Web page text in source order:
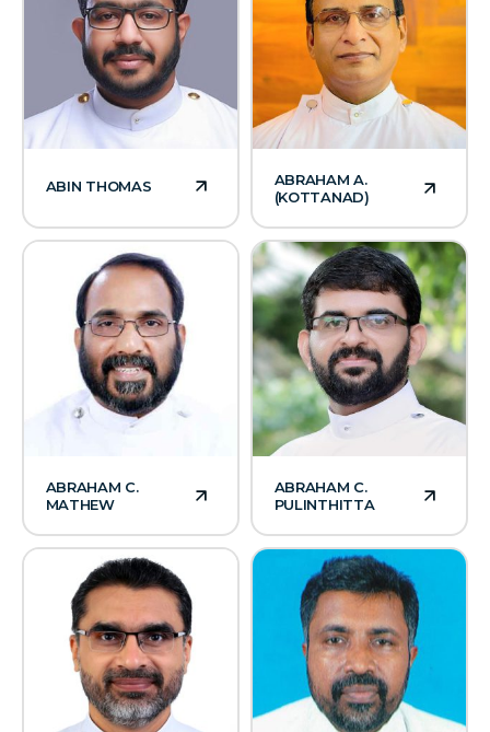
ABIN THOMAS
ABRAHAM A.
(KOTTANAD)
ABRAHAM C.
MATHEW
ABRAHAM C.
PULINTHITTA